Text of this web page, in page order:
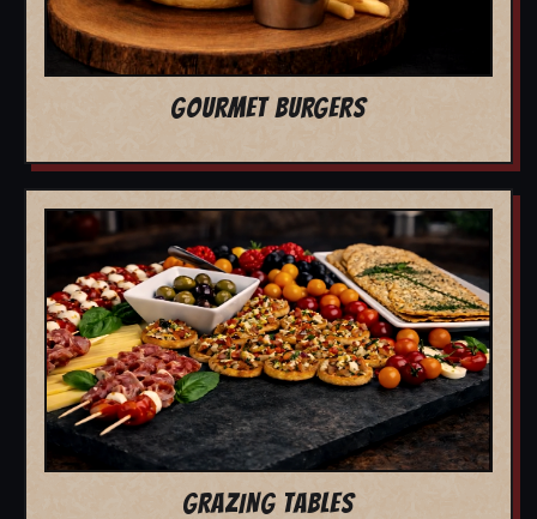
GOURMET BURGERS
GRAZING TABLES